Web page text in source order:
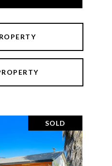
SOLD